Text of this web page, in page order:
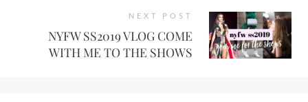
NEXT POST
NYFW SS2019 VLOG COME
WITH ME TO THE SHOWS